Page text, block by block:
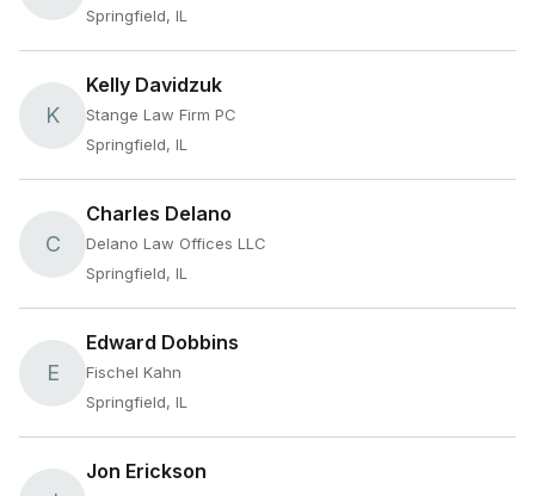
Springfield, IL
K
Kelly Davidzuk
Stange Law Firm PC
Springfield, IL
C
Charles Delano
Delano Law Offices LLC
Springfield, IL
E
Edward Dobbins
Fischel Kahn
Springfield, IL
Jon Erickson